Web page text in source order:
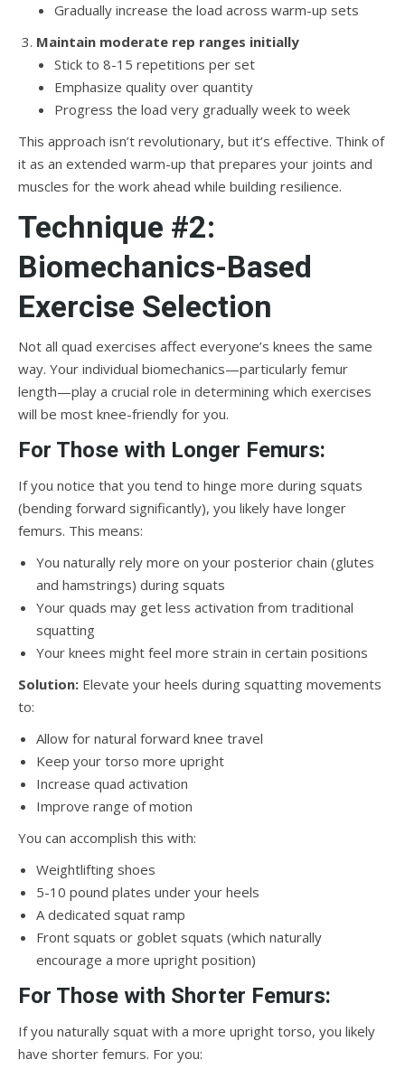
Gradually increase the load across warm-up sets
Maintain moderate rep ranges initially
Stick to 8-15 repetitions per set
Emphasize quality over quantity
Progress the load very gradually week to week
This approach isn’t revolutionary, but it’s effective. Think of
it as an extended warm-up that prepares your joints and
muscles for the work ahead while building resilience.
Technique #2:
Biomechanics-Based
Exercise Selection
Not all quad exercises affect everyone’s knees the same
way. Your individual biomechanics—particularly femur
length—play a crucial role in determining which exercises
will be most knee-friendly for you.
For Those with Longer Femurs:
If you notice that you tend to hinge more during squats
(bending forward significantly), you likely have longer
femurs. This means:
You naturally rely more on your posterior chain (glutes
and hamstrings) during squats
Your quads may get less activation from traditional
squatting
Your knees might feel more strain in certain positions
Solution: Elevate your heels during squatting movements
to:
Allow for natural forward knee travel
Keep your torso more upright
Increase quad activation
Improve range of motion
You can accomplish this with:
Weightlifting shoes
5-10 pound plates under your heels
A dedicated squat ramp
Front squats or goblet squats (which naturally
encourage a more upright position)
For Those with Shorter Femurs:
If you naturally squat with a more upright torso, you likely
have shorter femurs. For you: